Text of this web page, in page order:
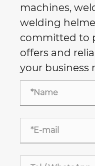
machines,
welding
committed to
offers and
your business